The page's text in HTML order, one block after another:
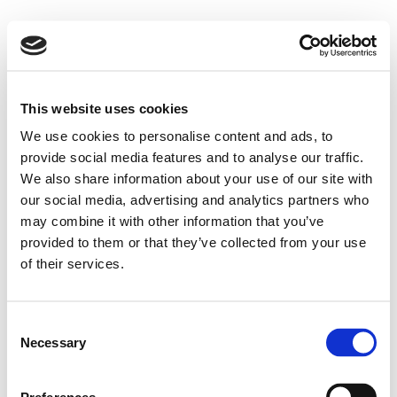
This website uses cookies
We use cookies to personalise content and ads, to
provide social media features and to analyse our traffic.
We also share information about your use of our site with
our social media, advertising and analytics partners who
may combine it with other information that you’ve
provided to them or that they’ve collected from your use
of their services.
Selection
Necessary